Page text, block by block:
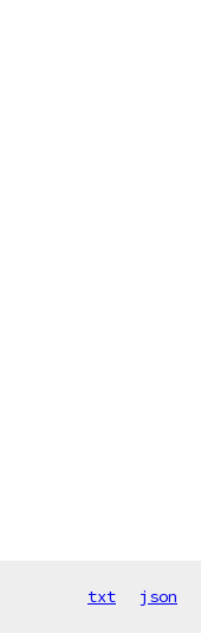
txt json